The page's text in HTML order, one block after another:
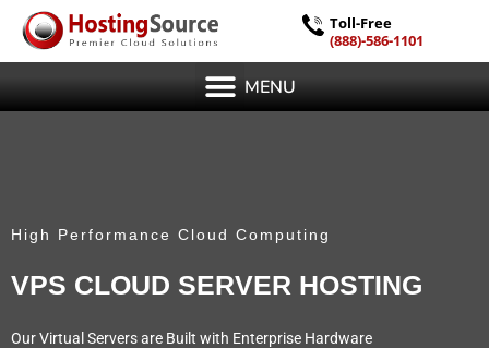
Toll-Free
(888)-586-1101
MENU
High Performance Cloud Computing
VPS CLOUD SERVER HOSTING
Our Virtual Servers are Built with Enterprise Hardware